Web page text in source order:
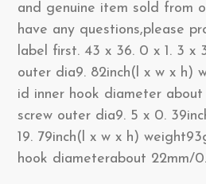
and genuine item sold from
have any questions,please
label first. 43 x 36. 0 x 1. 3 x
outer dia9. 82inch(l x w x h)
id inner hook diameter about
screw outer dia9. 5 x 0.
19. 79inch(l x w x h)
hook diameterabout 22mm/